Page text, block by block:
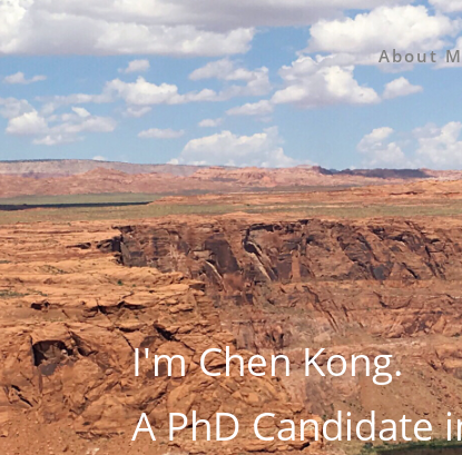
About
I'm Chen Kong.
A PhD Candidate